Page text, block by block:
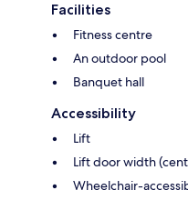
Facilities
Fitness centre
An outdoor pool
Banquet hall
Accessibility
Lift
Lift door width
Wheelchair-